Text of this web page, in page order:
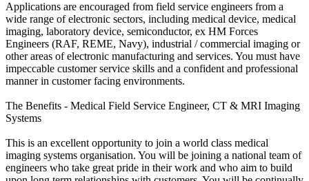
Applications are encouraged from field service engineers from a
wide range of electronic sectors, including medical device, medical
imaging, laboratory device, semiconductor, ex HM Forces
Engineers (RAF, REME, Navy), industrial / commercial imaging or
other areas of electronic manufacturing and services. You must have
impeccable customer service skills and a confident and professional
manner in customer facing environments.
The Benefits - Medical Field Service Engineer, CT & MRI Imaging
Systems
This is an excellent opportunity to join a world class medical
imaging systems organisation. You will be joining a national team of
engineers who take great pride in their work and who aim to build